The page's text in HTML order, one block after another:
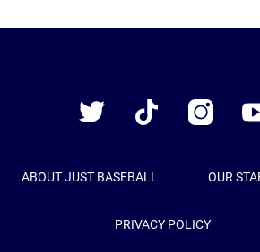
Twitter
TikTok Instagram
ABOUT JUST BASEBALL OUR
PRIVACY POLICY